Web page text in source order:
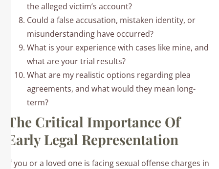
the alleged victim’s account?
Could a false accusation, mistaken identity, or
misunderstanding have occurred?
What is your experience with cases like mine, and
what are your trial results?
What are my realistic options regarding plea
agreements, and what would they mean long-
term?
The Critical Importance Of
Early Legal Representation
If you or a loved one is facing sexual offense charges in